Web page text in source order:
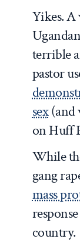
Yikes.
terrible
pastor
sex(and
on Huff
While
gang
mass
country.